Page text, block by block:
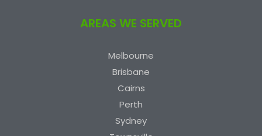
AREAS WE SERVED
Melbourne
Brisbane
Cairns
Perth
Sydney